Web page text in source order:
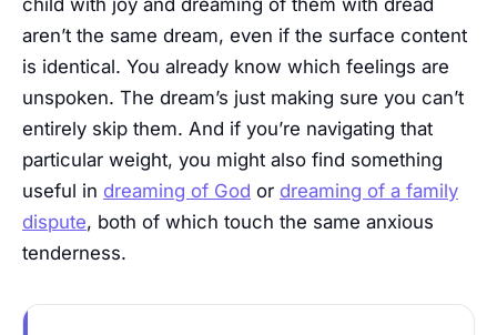
aren’t the same dream, even if the surface content
is identical. You already know which feelings are
unspoken. The dream’s just making sure you can’t
entirely skip them. And if you’re navigating that
particular weight, you might also find something
useful in dreaming of God or dreaming of a family
dispute, both of which touch the same anxious
tenderness.